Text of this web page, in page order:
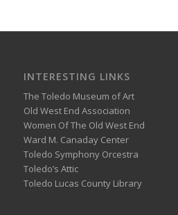
INTERESTING LINKS
The Toledo Museum of Art
Old West End Association
Women Of The Old West End
Ward M. Canaday Center
Toledo Symphony Orcestra
Toledo’s Attic
Toledo Lucas County Library